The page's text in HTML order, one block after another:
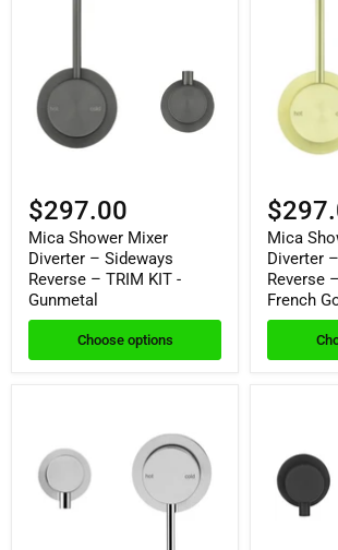
$297.00
Mica Shower Mixer
Diverter – Sideways
Reverse – TRIM KIT -
Gunmetal
Choose options
Mica
Diverter
Reverse
French